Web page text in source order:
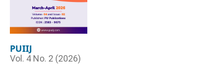
PUIIJ
Vol. 4 No. 2 (2026)